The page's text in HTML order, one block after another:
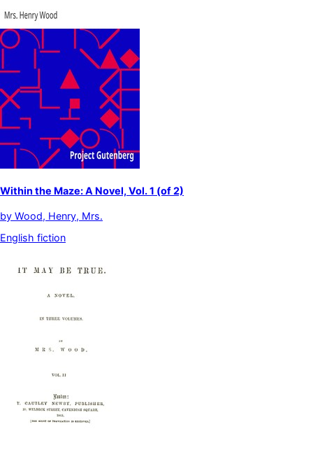
Within the Maze: A Novel, Vol. 1 (of 2)
by Wood, Henry, Mrs.
English fiction